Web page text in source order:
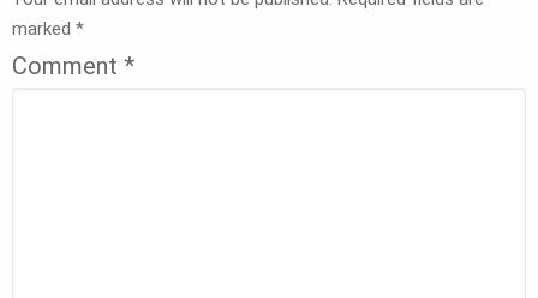
marked *
Comment *